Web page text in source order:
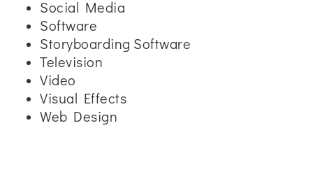
Social Media
Software
Storyboarding Software
Television
Video
Visual Effects
Web Design